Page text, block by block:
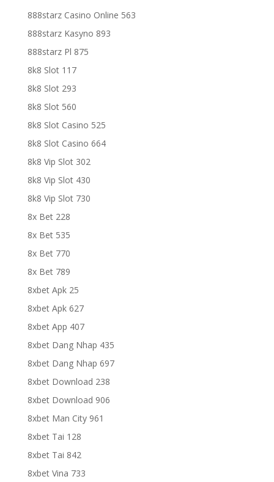
888starz Casino Online 563
888starz Kasyno 893
888starz Pl 875
8k8 Slot 117
8k8 Slot 293
8k8 Slot 560
8k8 Slot Casino 525
8k8 Slot Casino 664
8k8 Vip Slot 302
8k8 Vip Slot 430
8k8 Vip Slot 730
8x Bet 228
8x Bet 535
8x Bet 770
8x Bet 789
8xbet Apk 25
8xbet Apk 627
8xbet App 407
8xbet Dang Nhap 435
8xbet Dang Nhap 697
8xbet Download 238
8xbet Download 906
8xbet Man City 961
8xbet Tai 128
8xbet Tai 842
8xbet Vina 733